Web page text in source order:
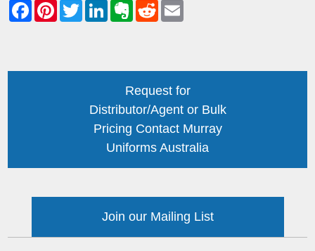
Request for
Distributor/Agent or Bulk
Pricing Contact Murray
Uniforms Australia
Join our Mailing List